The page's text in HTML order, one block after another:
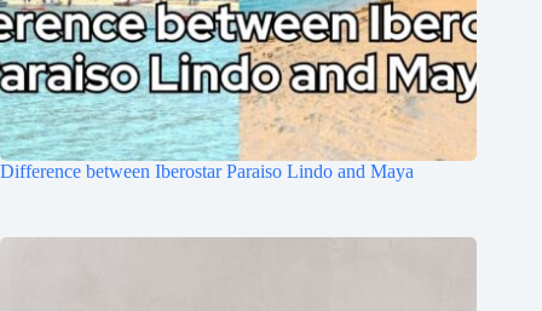
Difference between Iberostar Paraiso Lindo and Maya